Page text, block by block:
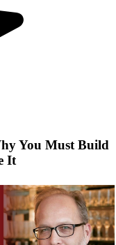
You Must Build
It